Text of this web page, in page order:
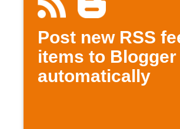
Post new RSS
items to Blogger
automatically